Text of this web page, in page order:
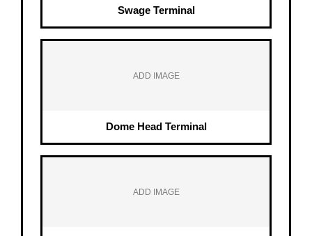
Swage Terminal
ADD IMAGE
Dome Head Terminal
ADD IMAGE